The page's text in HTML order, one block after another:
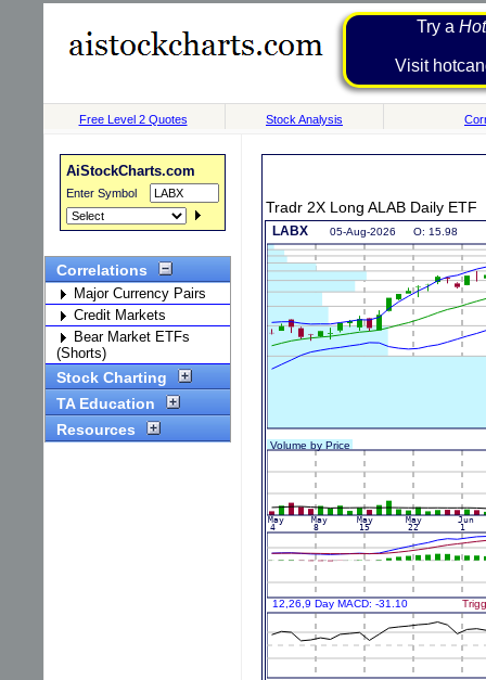
Try a
Visit
Free Level 2 Quotes Stock Analysis
AiStockCharts.com
Enter Symbol
Correlations
Major Currency Pairs
Credit Markets
Bear Market ETFs
(Shorts)
Stock Charting
TA Education
Resources
Tradr 2X Long ALAB Daily ETF